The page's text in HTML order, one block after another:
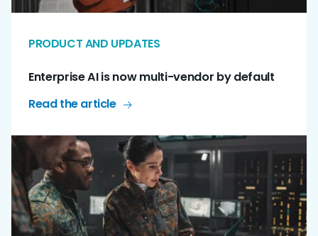
PRODUCT AND UPDATES
Enterprise AI is now multi-vendor by default
Read the article